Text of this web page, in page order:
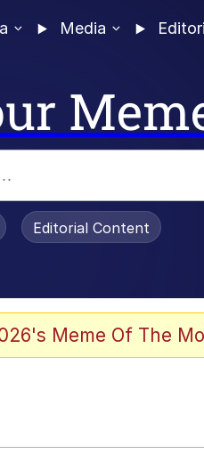
Media
Editorial Content
Meme Of The